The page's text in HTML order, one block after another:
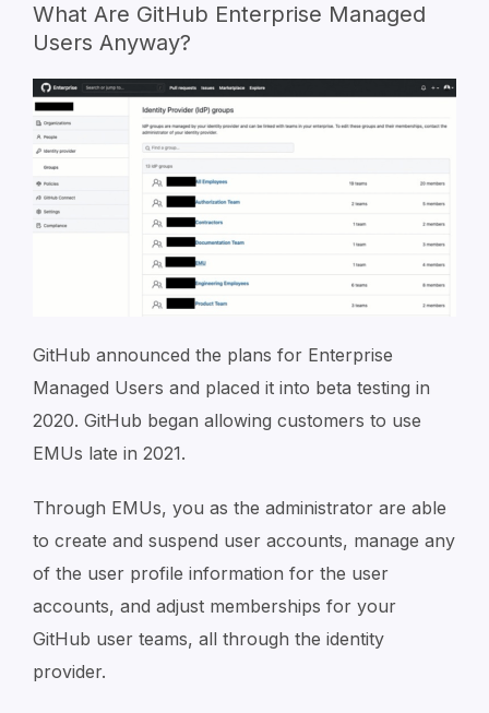
What Are GitHub Enterprise Managed
Users Anyway?
GitHub announced the plans for Enterprise
Managed Users and placed it into beta testing in
2020. GitHub began allowing customers to use
EMUs late in 2021.
Through EMUs, you as the administrator are able
to create and suspend user accounts, manage any
of the user profile information for the user
accounts, and adjust memberships for your
GitHub user teams, all through the identity
provider.